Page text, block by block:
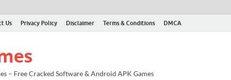
Us Privacy Policy Disclaimer Terms & Conditions DMCA
– Free Cracked Software & Android APK Games